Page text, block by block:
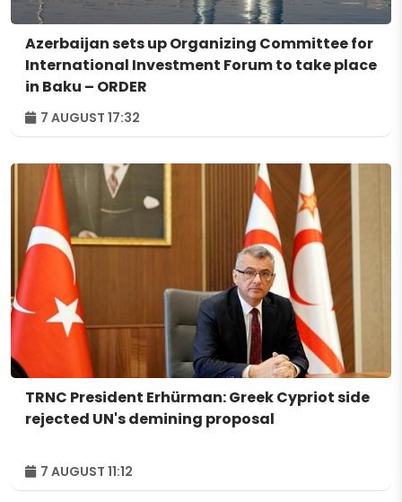
Azerbaijan sets up Organizing Committee for
International Investment Forum to take place
in Baku – ORDER
7 AUGUST 17:32
TRNC President Erhürman: Greek Cypriot side
rejected UN's demining proposal
7 AUGUST 11:12